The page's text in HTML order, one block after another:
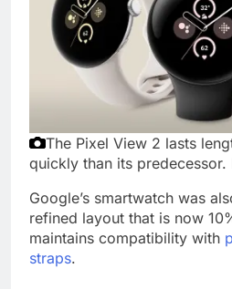
The Pixel View 2 lasts
quickly than its predecessor.
Google’s smartwatch was
refined layout that is now
maintains compatibility with
straps.